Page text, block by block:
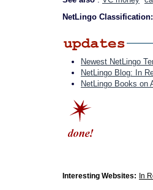
NetLingo Classification:
Newest NetLingo
NetLingo Blog: In
NetLingo Books on
Interesting Websites: In